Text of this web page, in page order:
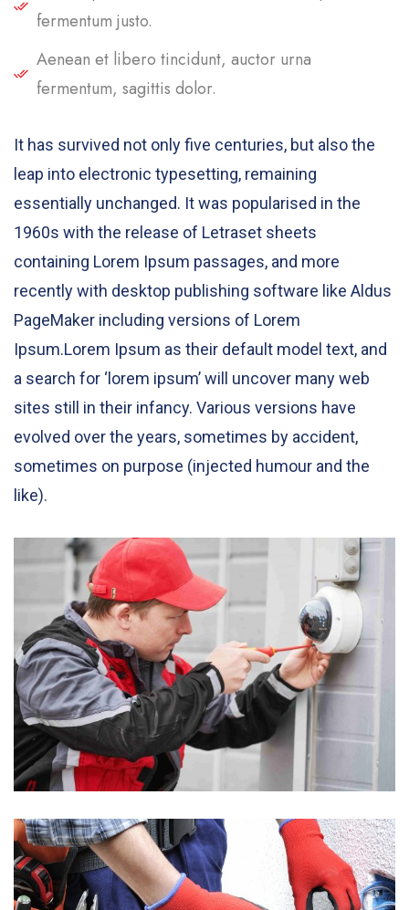
fermentum justo.
Aenean et libero tincidunt, auctor urna
fermentum, sagittis dolor.
It has survived not only five centuries, but also the
leap into electronic typesetting, remaining
essentially unchanged. It was popularised in the
1960s with the release of Letraset sheets
containing Lorem Ipsum passages, and more
recently with desktop publishing software like Aldus
PageMaker including versions of Lorem
Ipsum.Lorem Ipsum as their default model text, and
a search for ‘lorem ipsum’ will uncover many web
sites still in their infancy. Various versions have
evolved over the years, sometimes by accident,
sometimes on purpose (injected humour and the
like).